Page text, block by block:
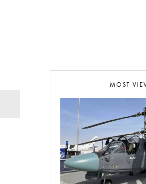
MOST